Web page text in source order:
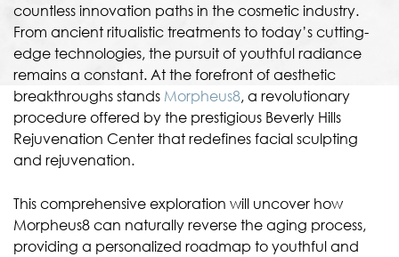
countless innovation paths in the cosmetic industry.
From ancient ritualistic treatments to today’s cutting-
edge technologies, the pursuit of youthful radiance
remains a constant. At the forefront of aesthetic
breakthroughs stands Morpheus8, a revolutionary
procedure offered by the prestigious Beverly Hills
Rejuvenation Center that redefines facial sculpting
and rejuvenation.
This comprehensive exploration will uncover how
Morpheus8 can naturally reverse the aging process,
providing a personalized roadmap to youthful and